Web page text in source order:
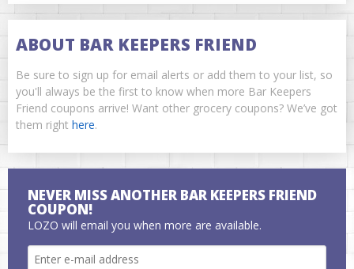
ABOUT BAR KEEPERS FRIEND
Be sure to sign up for email alerts or add them to your list, so
you'll always be the first to know when more Bar Keepers
Friend coupons arrive! Want other grocery coupons? We’ve got
them right here.
NEVER MISS ANOTHER BAR KEEPERS FRIEND
COUPON!
LOZO will email you when more are available.